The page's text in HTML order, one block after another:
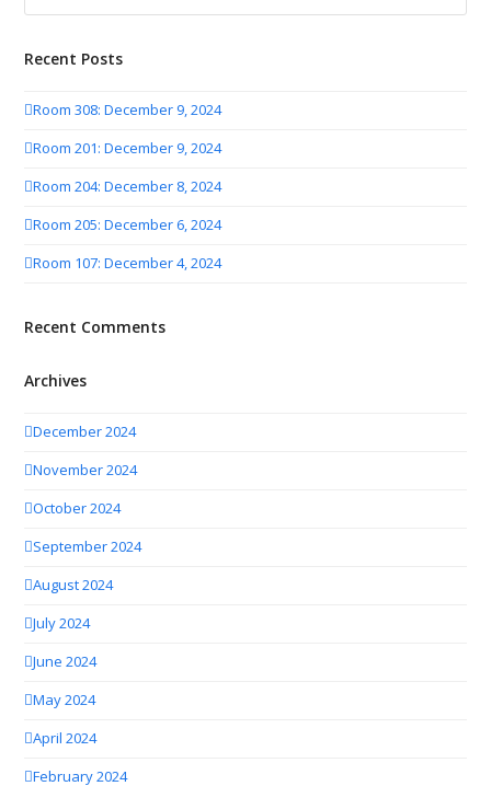
Recent Posts
Room 308: December 9, 2024
Room 201: December 9, 2024
Room 204: December 8, 2024
Room 205: December 6, 2024
Room 107: December 4, 2024
Recent Comments
Archives
December 2024
November 2024
October 2024
September 2024
August 2024
July 2024
June 2024
May 2024
April 2024
February 2024